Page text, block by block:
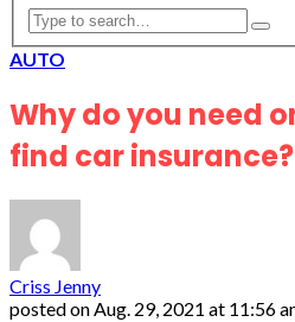
AUTO
Why do you need
find car insurance?
Criss Jenny
posted onAug. 29, 2021 at 11:56